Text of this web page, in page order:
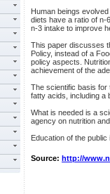
Human beings
diets have a ratio of n-
n-3 intake to improve
This paper discusses
Policy, instead of a
policy aspects.
achievement of the
The scientific basis for
fatty acids, including a
What is needed is a
agency on nutrition
Education of the
Source: http://